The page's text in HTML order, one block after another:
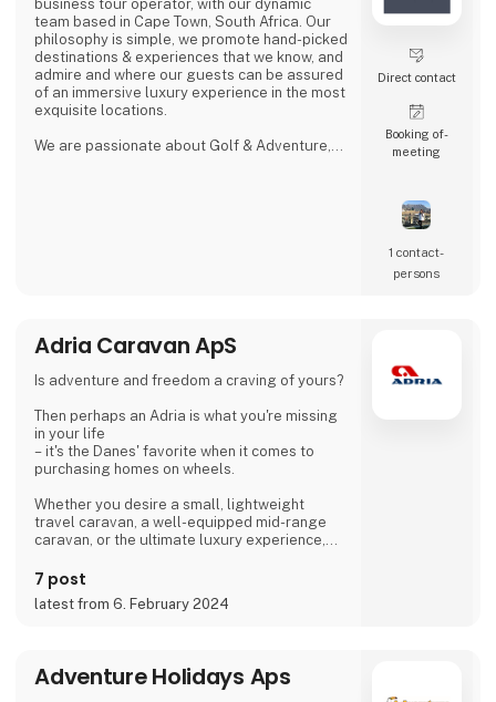
business tour operator, with our dynamic
team based in Cape Town, South Africa. Our
philosophy is simple, we promote hand-picked
destinations & experiences that we know, and
admire and where our guests can be assured
of an immersive luxury experience in the most
exquisite locations.
We are passionate about Golf & Adventure,
Direct contact
Booking of­
meeting
1 contact­
persons
Adria Caravan ApS
Is adventure and freedom a craving of yours?
Then perhaps an Adria is what you're missing
in your life
– it's the Danes' favorite when it comes to
purchasing homes on wheels.
Whether you desire a small, lightweight
travel caravan, a well-equipped mid-range
caravan, or the ultimate luxury experience,
matches.
If you're not entirely sold on the idea of a
without compromising on anything.
7 post
latest from 6. February 2024
Adventure Holidays Aps